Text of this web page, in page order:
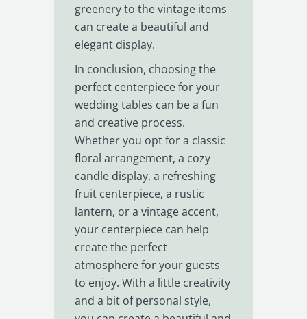
greenery to the vintage items
can create a beautiful and
elegant display.
In conclusion, choosing the
perfect centerpiece for your
wedding tables can be a fun
and creative process.
Whether you opt for a classic
floral arrangement, a cozy
candle display, a refreshing
fruit centerpiece, a rustic
lantern, or a vintage accent,
your centerpiece can help
create the perfect
atmosphere for your guests
to enjoy. With a little creativity
and a bit of personal style,